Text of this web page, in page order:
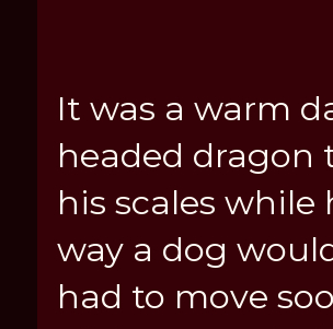
It was a warm
headed dragon
his scales
way a dog
had to move